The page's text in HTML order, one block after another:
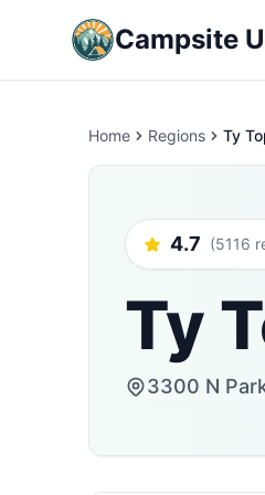
Campsite
Home Regions Ty
4.7 (5116
Ty
3300 N